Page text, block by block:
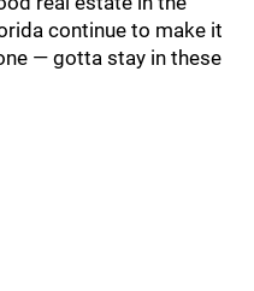
continue to make it
— gotta stay in these